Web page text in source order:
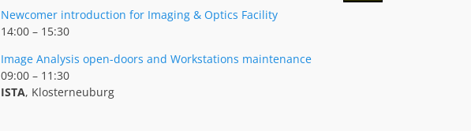
Newcomer introduction for Imaging & Optics Facility
14:00 – 15:30
Image Analysis open-doors and Workstations maintenance
09:00 – 11:30
ISTA, Klosterneuburg